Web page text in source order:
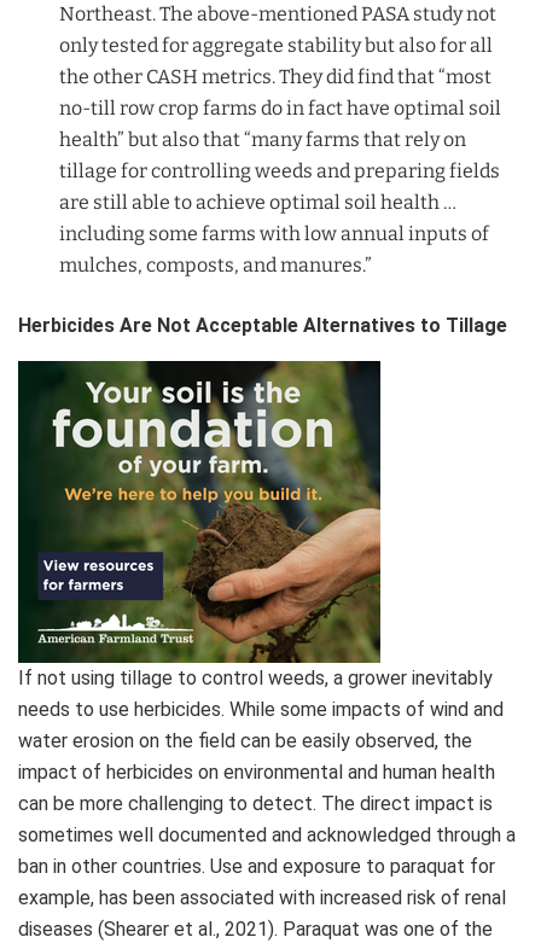
Northeast. The above-mentioned PASA study not
only tested for aggregate stability but also for all
the other CASH metrics. They did find that “most
no-till row crop farms do in fact have optimal soil
health” but also that “many farms that rely on
tillage for controlling weeds and preparing fields
are still able to achieve optimal soil health …
including some farms with low annual inputs of
mulches, composts, and manures.”
Herbicides Are Not Acceptable Alternatives to Tillage
If not using tillage to control weeds, a grower inevitably
needs to use herbicides. While some impacts of wind and
water erosion on the field can be easily observed, the
impact of herbicides on environmental and human health
can be more challenging to detect. The direct impact is
sometimes well documented and acknowledged through a
ban in other countries. Use and exposure to paraquat for
example, has been associated with increased risk of renal
diseases (Shearer et al., 2021). Paraquat was one of the